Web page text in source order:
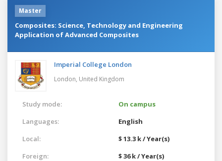
Master
Composites: Science, Technology and Engineering
Application of Advanced Composites
Imperial College London
London, United Kingdom
Study mode:
On campus
Languages:
English
Local:
$ 13.3 k / Year(s)
Foreign:
$ 36 k / Year(s)